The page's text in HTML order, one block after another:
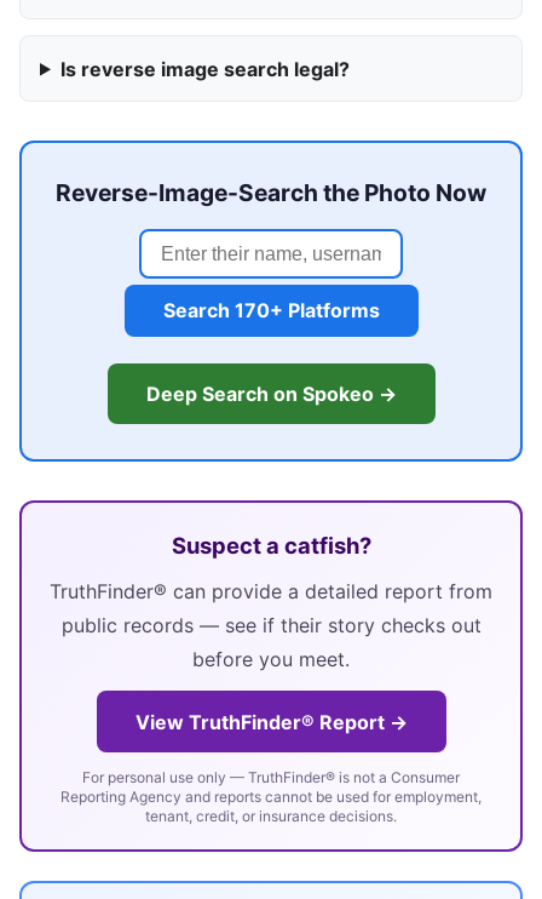
Is reverse image search legal?
Reverse-Image-Search the Photo Now
Search 170+ Platforms
Deep Search on Spokeo →
Suspect a catfish?
TruthFinder® can provide a detailed report from
public records — see if their story checks out
before you meet.
View TruthFinder® Report →
For personal use only — TruthFinder® is not a Consumer
Reporting Agency and reports cannot be used for employment,
tenant, credit, or insurance decisions.